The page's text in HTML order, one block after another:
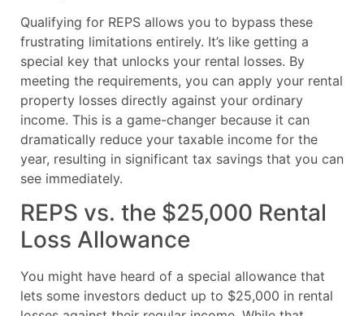
Qualifying for REPS allows you to bypass these
frustrating limitations entirely. It’s like getting a
special key that unlocks your rental losses. By
meeting the requirements, you can apply your rental
property losses directly against your ordinary
income. This is a game-changer because it can
dramatically reduce your taxable income for the
year, resulting in significant tax savings that you can
see immediately.
REPS vs. the $25,000 Rental
Loss Allowance
You might have heard of a special allowance that
lets some investors deduct up to $25,000 in rental